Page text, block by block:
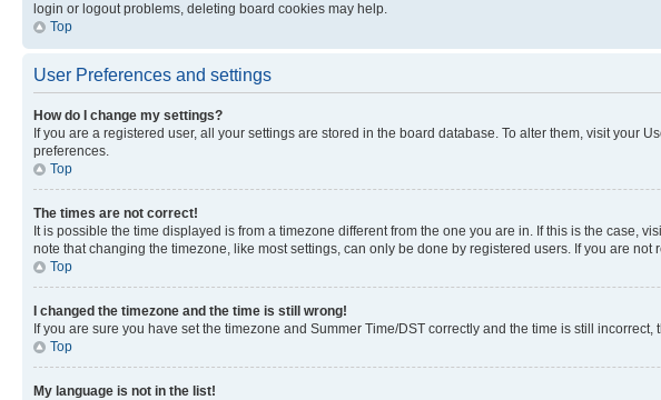
login or logout problems, deleting board cookies may help.
Top
User Preferences and settings
How do I change my settings?
If you are a registered user, all your settings are stored in the board database. To alter them, visit
preferences.
Top
The times are not correct!
It is possible the time displayed is from a timezone different from the one you are in. If this is the case,
note that changing the timezone, like most settings, can only be done by registered users. If you are not
Top
I changed the timezone and the time is still wrong!
If you are sure you have set the timezone and Summer Time/DST correctly and the time is still
Top
My language is not in the list!